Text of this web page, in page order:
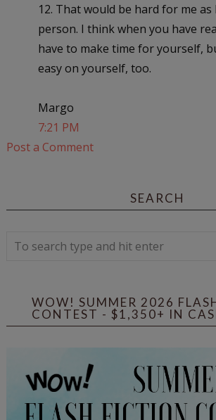
12. That would be hard for me
person. I think when you have
have to make time for yourself,
easy on yourself, too.
Margo
7:21 PM
Post a Comment
SEARCH
WOW! SUMMER 2026
CONTEST - $1,350+ IN